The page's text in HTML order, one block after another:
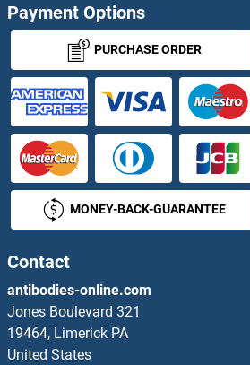
ANKRD54 Proteins
ANKS1A Proteins
ANKS1B Proteins
ANKS3 Proteins
Ankyrin Repeat Domain 13C Proteins
ANKZF1 Proteins
Annexin a1 Proteins
Annexin A11 Proteins
Payment Options
PURCHASE ORDER
MONEY-BACK-GUARANTEE
Contact
antibodies-online.com
Jones Boulevard 321
19464, Limerick PA
United States